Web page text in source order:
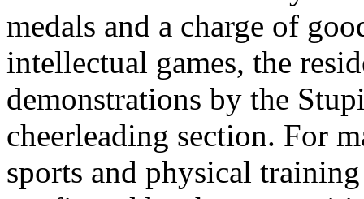
medals and a charge of
intellectual games, the
demonstrations by the
cheerleading section. For
sports and physical